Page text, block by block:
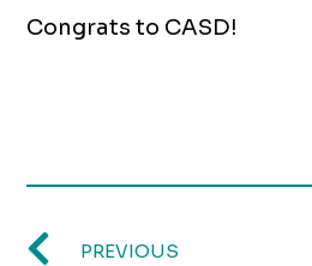
Congrats to CASD!
PREVIOUS